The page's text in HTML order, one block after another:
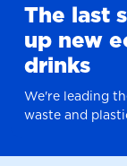
The last
up new
drinks
We're leading
waste and